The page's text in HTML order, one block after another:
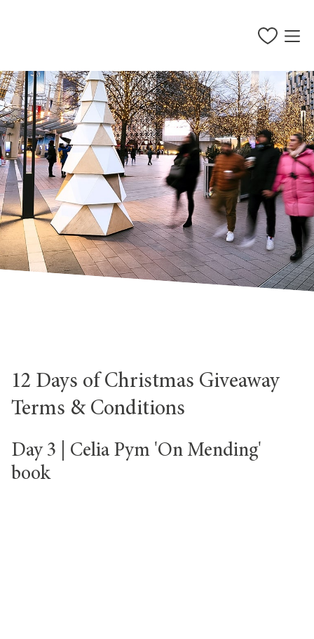
12 Days of Christmas Giveaway
Terms & Conditions
Day 3 | Celia Pym 'On Mending'
book